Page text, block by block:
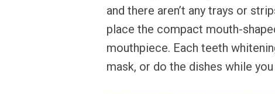
and there aren’t any trays or
place the compact mouth-
mouthpiece. Each teeth
mask, or do the dishes while